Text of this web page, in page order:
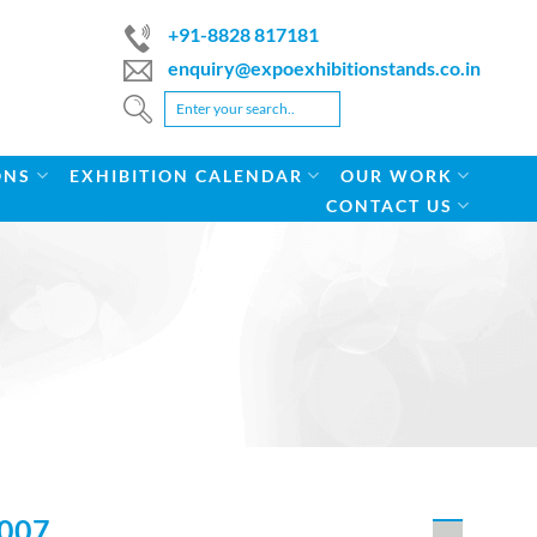
+91-8828 817181
enquiry@expoexhibitionstands.co.in
EXHIBITION CALENDAR
OUR WORK
CONTACT US